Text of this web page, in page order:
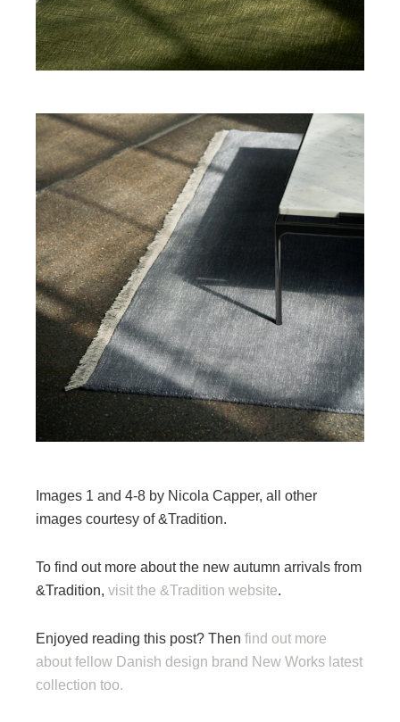
Images 1 and 4-8 by Nicola Capper, all other
images courtesy of &Tradition.
To find out more about the new autumn arrivals from
&Tradition, visit the &Tradition website.
Enjoyed reading this post? Then find out more
about fellow Danish design brand New Works latest
collection too.